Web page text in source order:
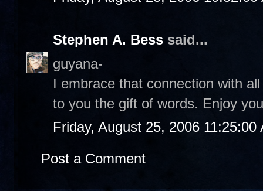
Stephen A. Bess said...
guyana-
I embrace that connection with
to you the gift of words. Enjoy
Friday, August 25, 2006 11:25:00
Post a Comment